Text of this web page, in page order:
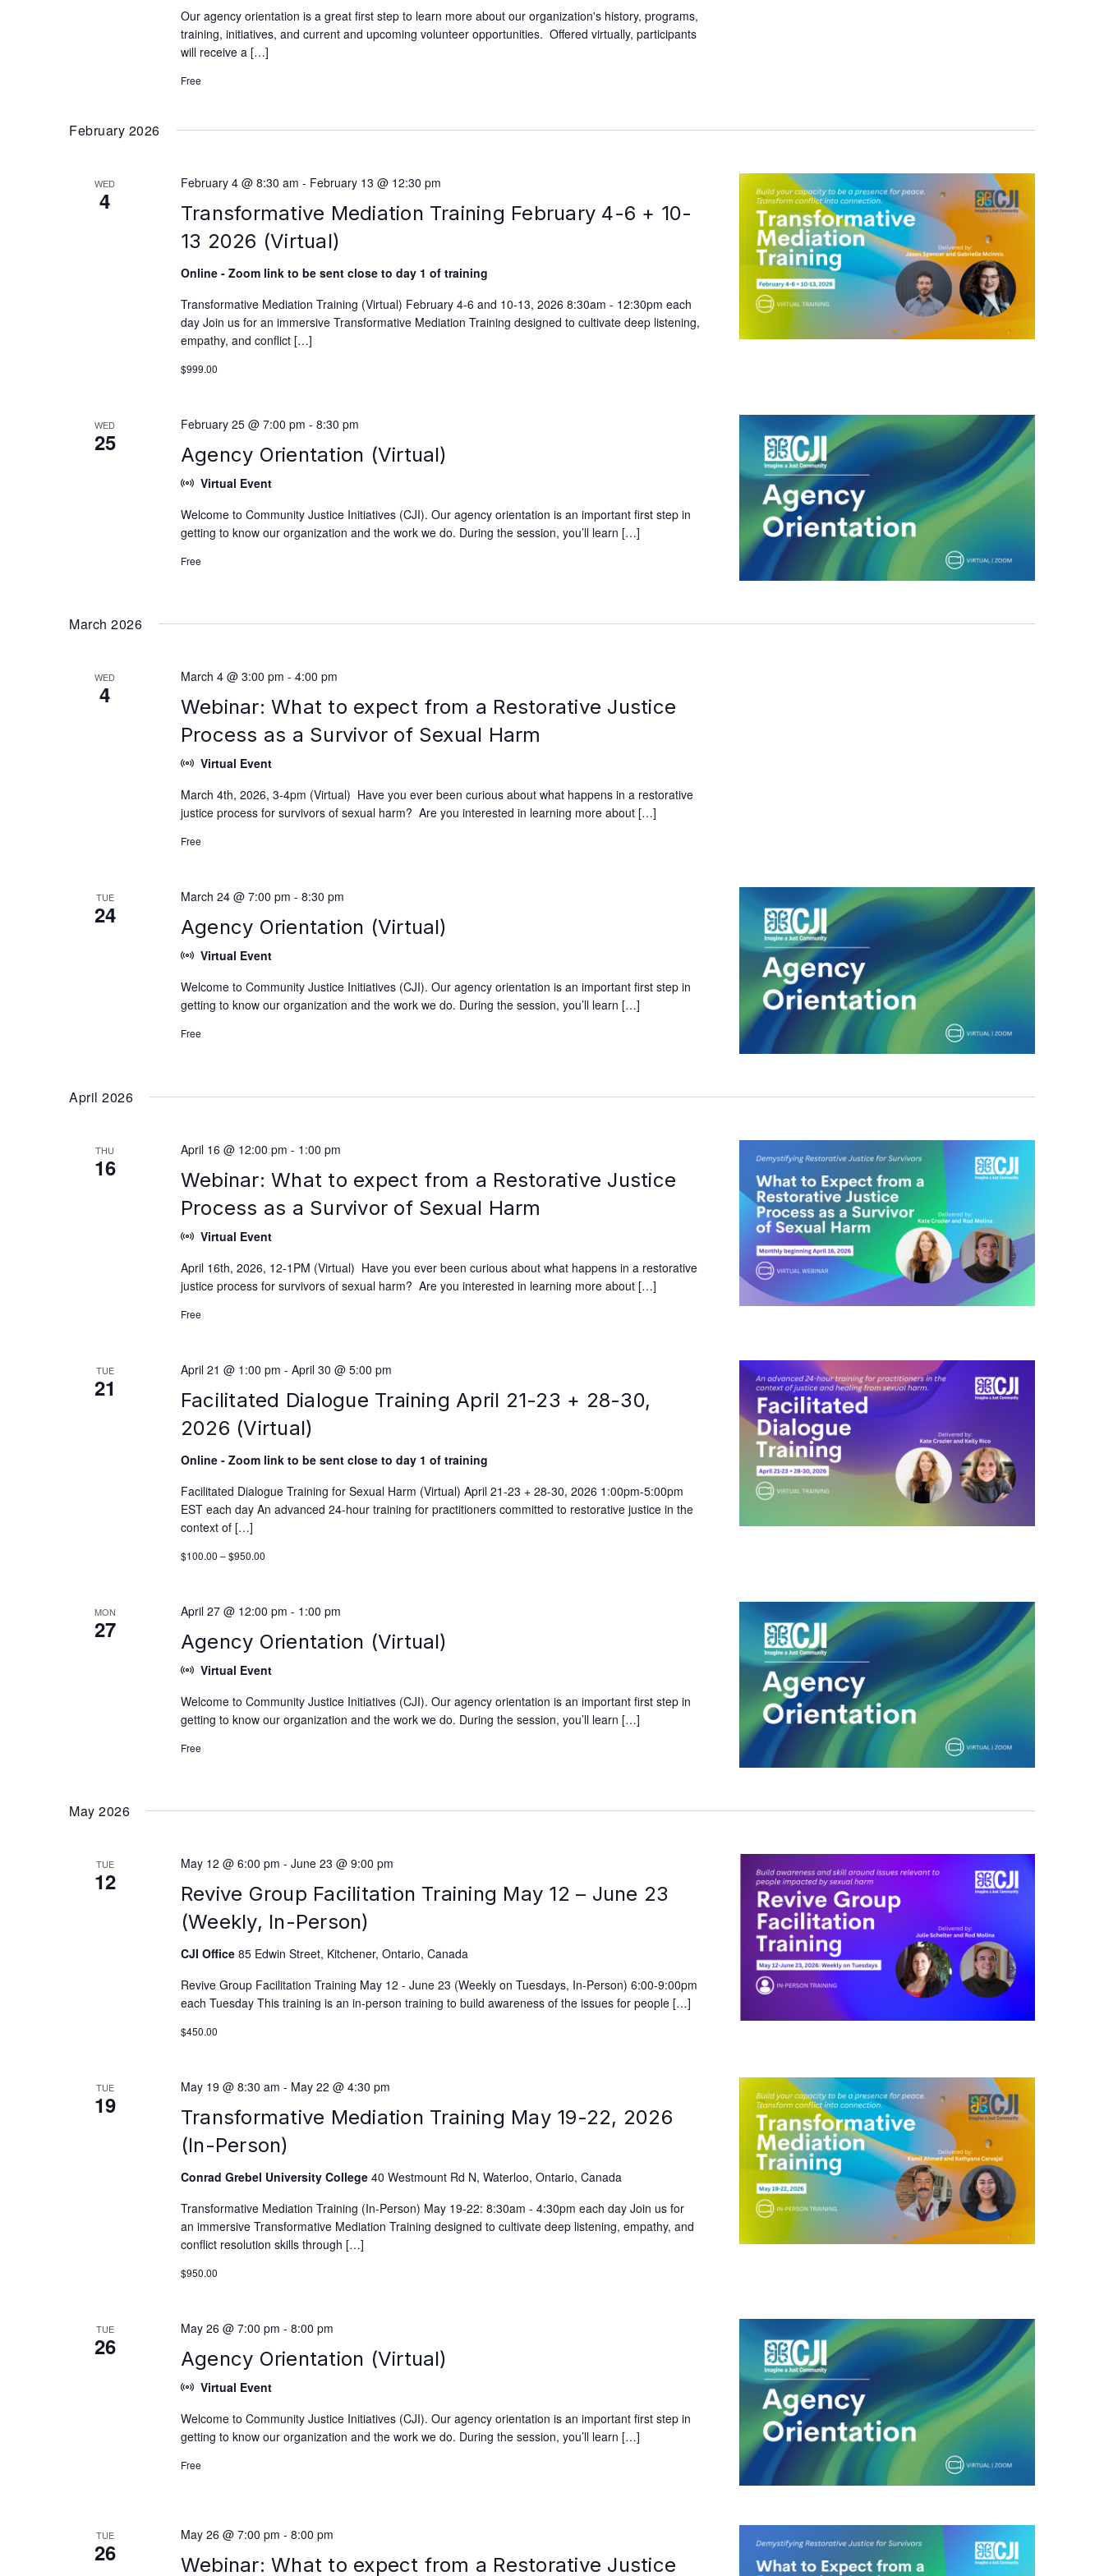
Our agency orientation is a great first step to learn more about our organization's history, programs,
training, initiatives, and current and upcoming volunteer opportunities. Offered virtually, participants
will receive a […]
Free
February 2026
WED
4
Transformative Mediation Training February 4-6 + 10-
13 2026 (Virtual)
February 4 @ 8:30 am - February 13 @ 12:30 pm
Online - Zoom link to be sent close to day 1 of training
Transformative Mediation Training (Virtual) February 4-6 and 10-13, 2026 8:30am - 12:30pm each
day Join us for an immersive Transformative Mediation Training designed to cultivate deep listening,
empathy, and conflict […]
$999.00
WED
25 Agency Orientation (Virtual)
February 25 @ 7:00 pm - 8:30 pm
Virtual Event
Welcome to Community Justice Initiatives (CJI). Our agency orientation is an important first step in
getting to know our organization and the work we do. During the session, you’ll learn […]
Free
March 2026
WED
4
Webinar: What to expect from a Restorative Justice
Process as a Survivor of Sexual Harm
March 4 @ 3:00 pm - 4:00 pm
Virtual Event
March 4th, 2026, 3-4pm (Virtual) Have you ever been curious about what happens in a restorative
justice process for survivors of sexual harm? Are you interested in learning more about […]
Free
TUE
24 Agency Orientation (Virtual)
March 24 @ 7:00 pm - 8:30 pm
Virtual Event
Welcome to Community Justice Initiatives (CJI). Our agency orientation is an important first step in
getting to know our organization and the work we do. During the session, you’ll learn […]
Free
April 2026
THU
16
Webinar: What to expect from a Restorative Justice
Process as a Survivor of Sexual Harm
April 16 @ 12:00 pm - 1:00 pm
Virtual Event
April 16th, 2026, 12-1PM (Virtual) Have you ever been curious about what happens in a restorative
justice process for survivors of sexual harm? Are you interested in learning more about […]
Free
TUE
21
Facilitated Dialogue Training April 21-23 + 28-30,
2026 (Virtual)
April 21 @ 1:00 pm - April 30 @ 5:00 pm
Online - Zoom link to be sent close to day 1 of training
Facilitated Dialogue Training for Sexual Harm (Virtual) April 21-23 + 28-30, 2026 1:00pm-5:00pm
EST each day An advanced 24-hour training for practitioners committed to restorative justice in the
context of […]
$100.00 – $950.00
MON
27 Agency Orientation (Virtual)
April 27 @ 12:00 pm - 1:00 pm
Virtual Event
Welcome to Community Justice Initiatives (CJI). Our agency orientation is an important first step in
getting to know our organization and the work we do. During the session, you’ll learn […]
Free
May 2026
TUE
12
Revive Group Facilitation Training May 12 – June 23
(Weekly, In-Person)
May 12 @ 6:00 pm - June 23 @ 9:00 pm
CJI Office 85 Edwin Street, Kitchener, Ontario, Canada
Revive Group Facilitation Training May 12 - June 23 (Weekly on Tuesdays, In-Person) 6:00-9:00pm
each Tuesday This training is an in-person training to build awareness of the issues for people […]
$450.00
TUE
19
Transformative Mediation Training May 19-22, 2026
(In-Person)
May 19 @ 8:30 am - May 22 @ 4:30 pm
Conrad Grebel University College 40 Westmount Rd N, Waterloo, Ontario, Canada
Transformative Mediation Training (In-Person) May 19-22: 8:30am - 4:30pm each day Join us for
an immersive Transformative Mediation Training designed to cultivate deep listening, empathy, and
conflict resolution skills through […]
$950.00
TUE
26 Agency Orientation (Virtual)
May 26 @ 7:00 pm - 8:00 pm
Virtual Event
Welcome to Community Justice Initiatives (CJI). Our agency orientation is an important first step in
getting to know our organization and the work we do. During the session, you’ll learn […]
Free
TUE
26 Webinar: What to expect from a Restorative Justice
May 26 @ 7:00 pm - 8:00 pm